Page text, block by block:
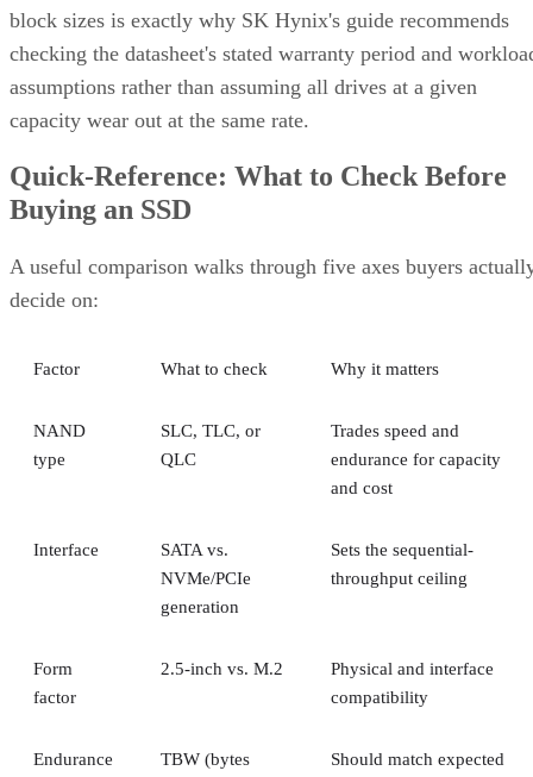
block sizes is exactly why SK Hynix's guide recommends
checking the datasheet's stated warranty period and
assumptions rather than assuming all drives at a given
capacity wear out at the same rate.
Quick-Reference: What to Check Before
Buying an SSD
A useful comparison walks through five axes buyers
decide on:
Factor What to check Why it matters
NAND
type
SLC, TLC, or
QLC
Trades speed and
endurance for capacity
and cost
Interface
SATA vs.
NVMe/PCIe
generation
Sets the sequential-
throughput ceiling
Form
factor
2.5-inch vs. M.2
Physical and interface
compatibility
Endurance
TBW (bytes
Should match expected